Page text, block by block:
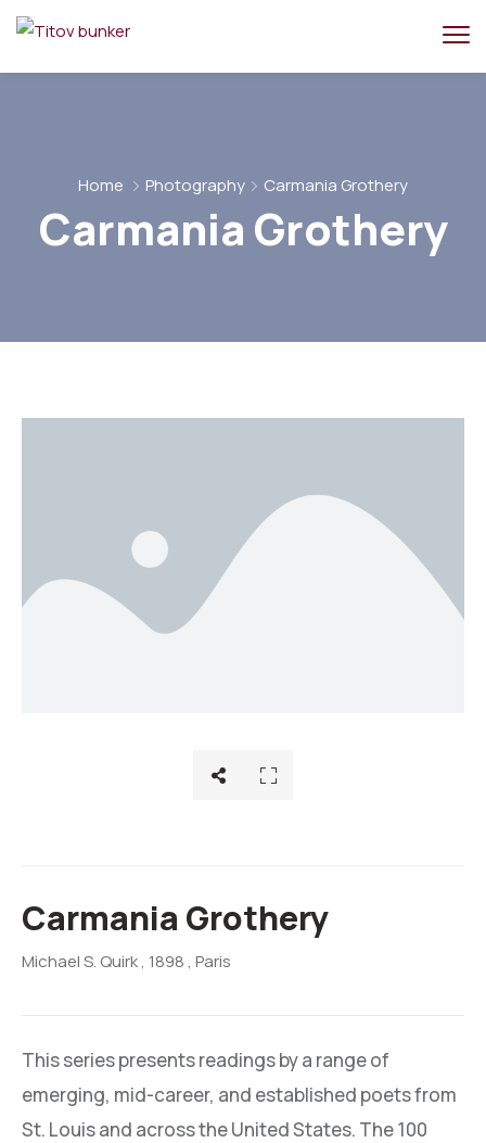
Home Photography Carmania Grothery
Carmania Grothery
Carmania Grothery
Michael S. Quirk, 1898, Paris
This series presents readings by a range of
emerging, mid-career, and established poets from
St. Louis and across the United States. The 100